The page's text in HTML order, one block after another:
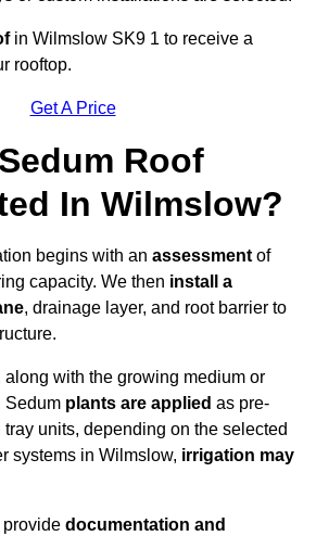
in Wilmslow SK9 1 to receive a
rooftop.
Get A Price
Roof
In Wilmslow?
begins with an assessment of
capacity. We then install a
, drainage layer, and root barrier to
along with the growing medium or
Sedum plants are applied as pre-
units, depending on the selected
systems in Wilmslow, irrigation may
provide documentation and